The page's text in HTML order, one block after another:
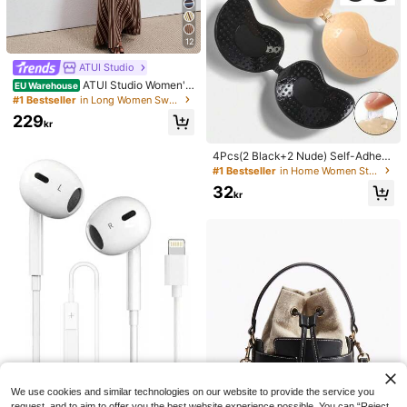
12
ATUI Studio
EU Warehouse ATUI Studio Women's
Brown Stripe Knit Camisole Dress
With Beaded Shoulder Straps - Eleg
ant French Wool Blend Summer For
#1 Bestseller in Long Women Sweater Dresses
229kr
4Pcs(2 Black+2 Nude) Self-Adhesi
ve Silicone Invisible Bra Pads, Stra
ps For Wedding, Off-Shoulder, Bride
#1 Bestseller in Home Women Sticky Bra
32kr
We use cookies and similar technologies on our website to provide the service you